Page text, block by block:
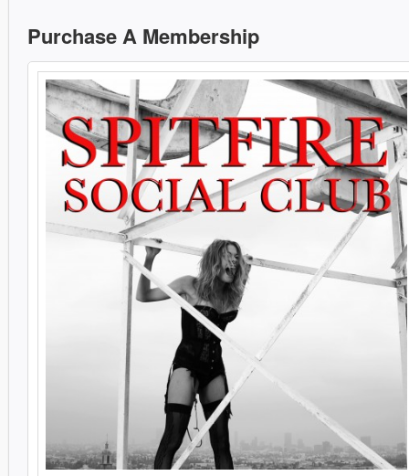
Purchase A Membership